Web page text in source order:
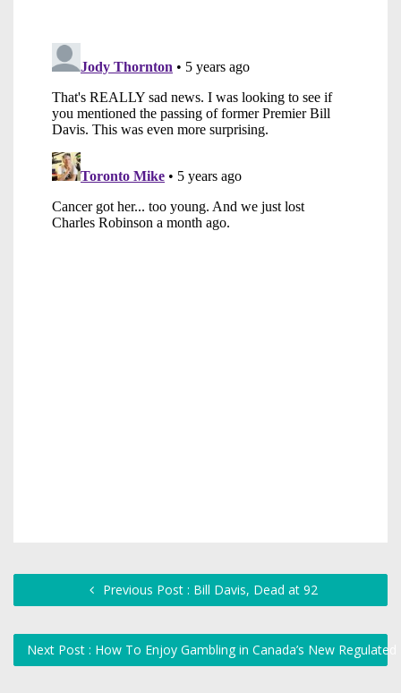
Previous Post : Bill Davis, Dead at 92
Next Post : How To Enjoy Gambling in Canada’s New